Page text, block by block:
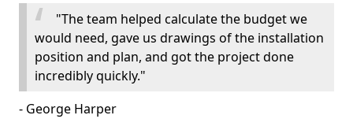
"The team helped calculate the budget we
would need, gave us drawings of the installation
position and plan, and got the project done
incredibly quickly."
- George Harper